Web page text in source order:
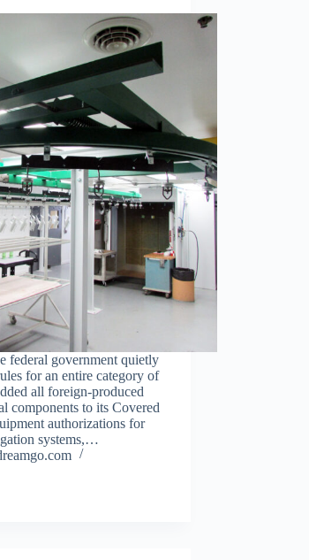
federal government quietly
for an entire category of
all foreign-produced
components to its Covered
authorizations for
systems,…